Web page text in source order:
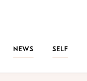
NEWS SELF